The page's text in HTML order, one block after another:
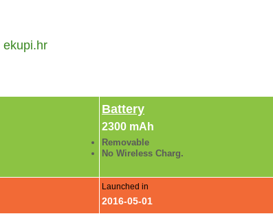
ekupi.hr
Battery
2300 mAh
Removable
No Wireless Charg.
Launched in
2016-05-01